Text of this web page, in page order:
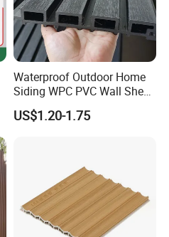
Waterproof Outdoor Home
Siding WPC PVC Wall Sheet
Panels for Exterior
Decoration
US$1.20-1.75